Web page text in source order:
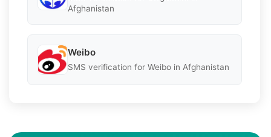
Afghanistan
Weibo
SMS verification for Weibo in Afghanistan